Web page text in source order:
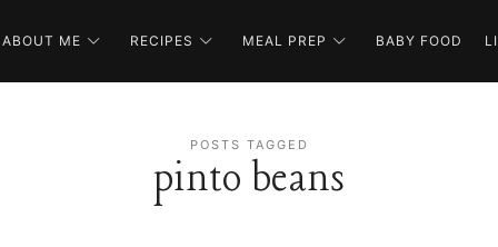
ABOUT ME RECIPES MEAL PREP BABY FOOD
POSTS TAGGED
pinto beans